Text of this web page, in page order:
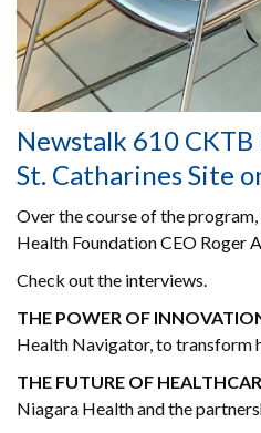
Newstalk 610
St. Catharines Site
Over the course of the
Health Foundation CEO Roger
Check out the interviews.
THE POWER OF
Health Navigator, to transform
THE FUTURE OF
Niagara Health and the